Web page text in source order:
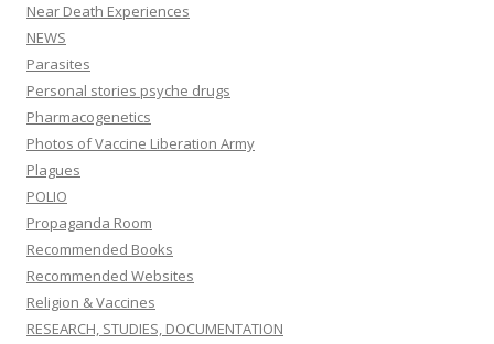
Near Death Experiences
NEWS
Parasites
Personal stories psyche drugs
Pharmacogenetics
Photos of Vaccine Liberation Army
Plagues
POLIO
Propaganda Room
Recommended Books
Recommended Websites
Religion & Vaccines
RESEARCH, STUDIES, DOCUMENTATION